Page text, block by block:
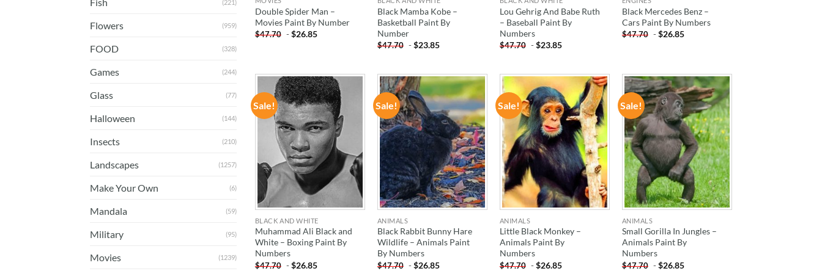
Fish (221)
Flowers (959)
FOOD (328)
Games (244)
Glass (77)
Halloween (144)
Insects (210)
Landscapes (1257)
Make Your Own (6)
Mandala (59)
Military (95)
Movies (1239)
Double Spider Man –
Movies Paint By Number
$47.70 -$26.85
Black Mamba Kobe –
Basketball Paint By
Number
$47.70 -$23.85
Lou Gehrig And Babe Ruth
– Baseball Paint By
Numbers
$47.70 -$23.85
Black Mercedes Benz –
Cars Paint By Numbers
$47.70 -$26.85
Sale!
ADD TO
WISHLIST
BLACK AND WHITE
Muhammad Ali Black and
White – Boxing Paint By
Numbers
$47.70 -$26.85
Sale!
ADD TO
WISHLIST
ANIMALS
Black Rabbit Bunny Hare
Wildlife – Animals Paint
By Numbers
$47.70 -$26.85
Sale!
ADD TO
WISHLIST
ANIMALS
Little Black Monkey –
Animals Paint By
Numbers
$47.70 -$26.85
Sale!
ADD TO
WISHLIST
ANIMALS
Small Gorilla In Jungles –
Animals Paint By
Numbers
$47.70 -$26.85